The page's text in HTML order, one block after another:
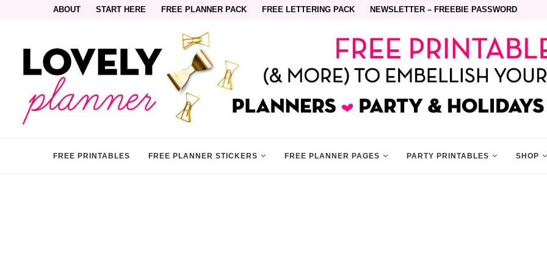
ABOUT START HERE FREE PLANNER PACK FREE LETTERING PACK NEWSLETTER – FREEBIE PASSWORD
FREE PRINTABLES FREE PLANNER STICKERS FREE PLANNER PAGES PARTY PRINTABLES SHOP